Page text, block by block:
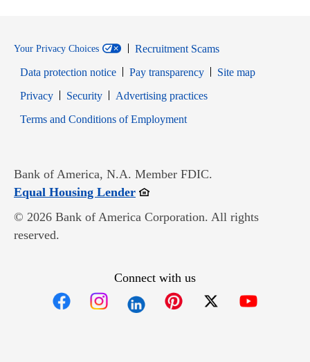
Your Privacy Choices
Recruitment Scams
Data protection notice
Pay transparency
Site map
PrivacyOpens in new window
SecurityOpens in new window
Advertising practices
Terms and Conditions of EmploymentOpens in new window
Bank of America, N.A. Member FDIC.
Equal Housing LenderOpens in new window
© 2026 Bank of America Corporation. All rights
reserved.
Connect with us